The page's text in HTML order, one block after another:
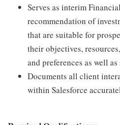
Serves as interim
recommendation of
that are suitable for
their objectives,
and preferences as well
Documents all client
within Salesforce